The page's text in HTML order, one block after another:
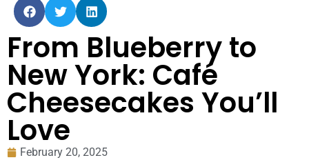
From Blueberry to
New York: Café
Cheesecakes You’ll
Love
February 20, 2025